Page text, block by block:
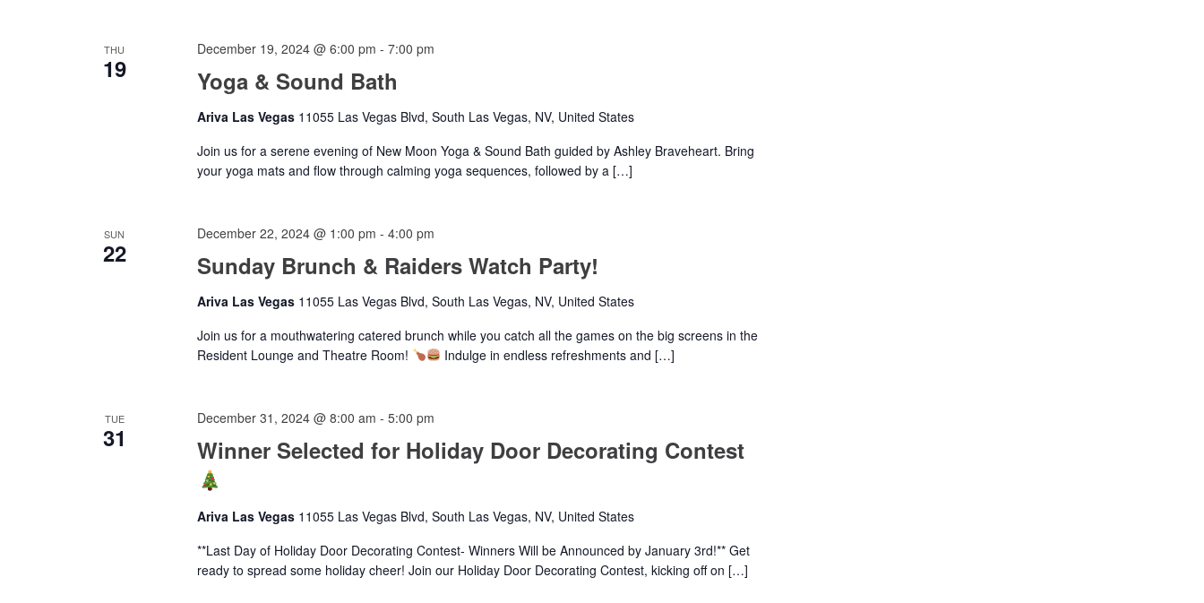
THU
19 Yoga & Sound Bath
December 19, 2024 @ 6:00 pm - 7:00 pm
Ariva Las Vegas 11055 Las Vegas Blvd, South Las Vegas, NV, United States
Join us for a serene evening of New Moon Yoga & Sound Bath guided by Ashley Braveheart. Bring
your yoga mats and flow through calming yoga sequences, followed by a […]
SUN
22 Sunday Brunch & Raiders Watch Party!
December 22, 2024 @ 1:00 pm - 4:00 pm
Ariva Las Vegas 11055 Las Vegas Blvd, South Las Vegas, NV, United States
Join us for a mouthwatering catered brunch while you catch all the games on the big screens in the
Resident Lounge and Theatre Room!
Indulge in endless refreshments and […]
TUE
31 Winner Selected for Holiday Door Decorating Contest
December 31, 2024 @ 8:00 am - 5:00 pm
Ariva Las Vegas 11055 Las Vegas Blvd, South Las Vegas, NV, United States
**Last Day of Holiday Door Decorating Contest- Winners Will be Announced by January 3rd!** Get
ready to spread some holiday cheer! Join our Holiday Door Decorating Contest, kicking off on […]